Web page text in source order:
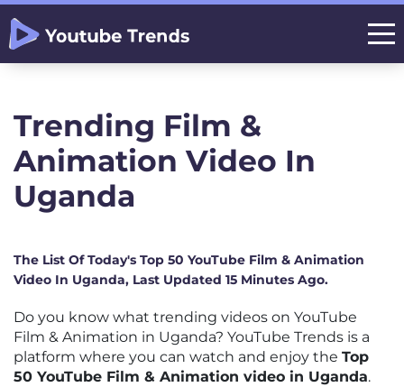
Trending Film &
Animation Video In
Uganda
The List Of Today's Top 50 YouTube Film & Animation
Video In Uganda, Last Updated 15 Minutes Ago.
Do you know what trending videos on YouTube
Film & Animation in Uganda? YouTube Trends is a
platform where you can watch and enjoy the Top
50 YouTube Film & Animation video in Uganda.